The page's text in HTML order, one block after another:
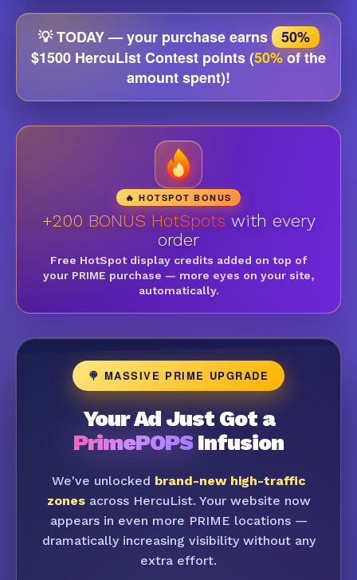
💡 TODAY — your purchase earns
50%
$1500 HercuList Contest points (50%of the
amount spent)!
🔥 HOTSPOT BONUS
+200 BONUS HotSpots with every
order
Free HotSpot display credits added on top of
your PRIME purchase — more eyes on your site,
automatically.
🍭 MASSIVE PRIME UPGRADE
Your Ad Just Got a
PrimePOPS Infusion
We've unlocked brand-new high-traffic
zonesacross HercuList. Your website now
appears in even more PRIME locations —
dramatically increasing visibility without any
extra effort.